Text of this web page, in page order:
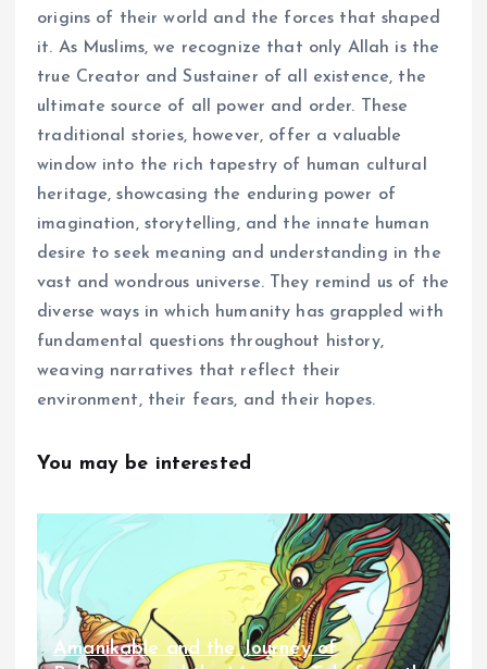
origins of their world and the forces that shaped
it. As Muslims, we recognize that only Allah is the
true Creator and Sustainer of all existence, the
ultimate source of all power and order. These
traditional stories, however, offer a valuable
window into the rich tapestry of human cultural
heritage, showcasing the enduring power of
imagination, storytelling, and the innate human
desire to seek meaning and understanding in the
vast and wondrous universe. They remind us of the
diverse ways in which humanity has grappled with
fundamental questions throughout history,
weaving narratives that reflect their
environment, their fears, and their hopes.
You may be interested
Amanikable and the Journey of